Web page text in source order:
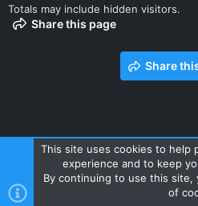
Totals may include hidden visitors.
Share this page
Share
Contact us Terms and rules
R
S
This site uses cookies to help
experience and to keep
By continuing to use this
of